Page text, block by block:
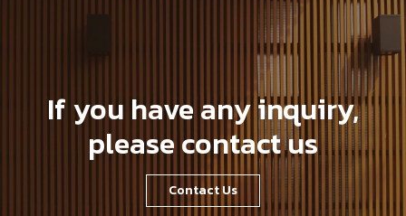
If you have any inquiry,
please contact us
Contact Us